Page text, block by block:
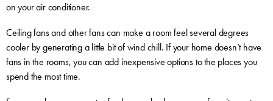
on your air conditioner.
Ceiling fans and other fans can make a room feel several degrees
cooler by generating a little bit of wind chill. If your home doesn’t have
fans in the rooms, you can add inexpensive options to the places you
spend the most time.